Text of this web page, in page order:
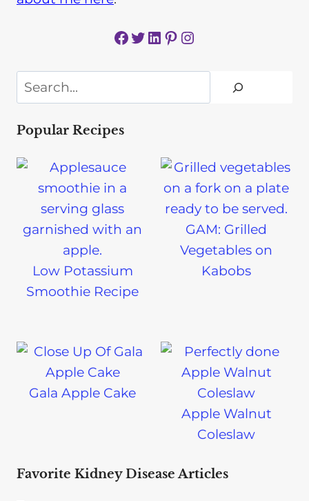
Facebook Twitter LinkedIn Pinterest Instagram
Search
Popular Recipes
Low Potassium
Smoothie Recipe
GAM: Grilled
Vegetables on
Kabobs
Gala Apple Cake
Apple Walnut
Coleslaw
Favorite Kidney Disease Articles